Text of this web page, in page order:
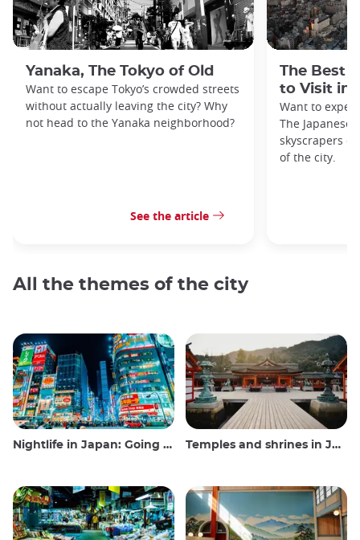
Yanaka, The Tokyo of Old
Want to escape Tokyo’s crowded streets
without actually leaving the city? Why
not head to the Yanaka neighborhood?
See the article
The Best
to Visit in
Want to
The Japanese
skyscrapers
of the city.
All the themes of the city
Nightlife in Japan: Going out, seeing and drinking Temples and shrines in Japan